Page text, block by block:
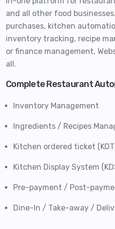
and all other food
purchases, kitchen
inventory tracking, recipe
or finance management,
all.
Complete Restaurant
Inventory Management
Ingredients / Recipes
Kitchen ordered ticket
Kitchen Display System
Pre-payment / Post-
Dine-In / Take-away /